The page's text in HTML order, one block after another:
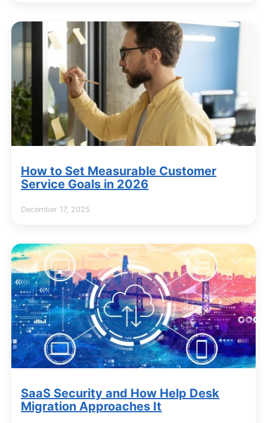
How to Set Measurable Customer
Service Goals in 2026
December 17, 2025
SaaS Security and How Help Desk
Migration Approaches It